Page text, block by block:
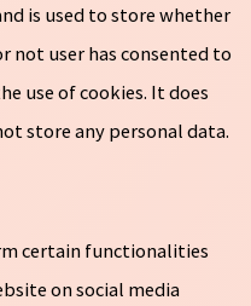
is used to store whether
not user has consented to
use of cookies. It does
store any personal data.
certain functionalities
on social media